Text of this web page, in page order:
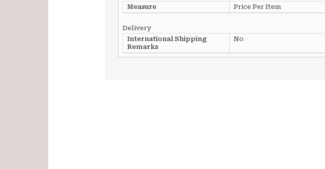
Measure
Price Per Item
Delivery
International Shipping
Remarks
No